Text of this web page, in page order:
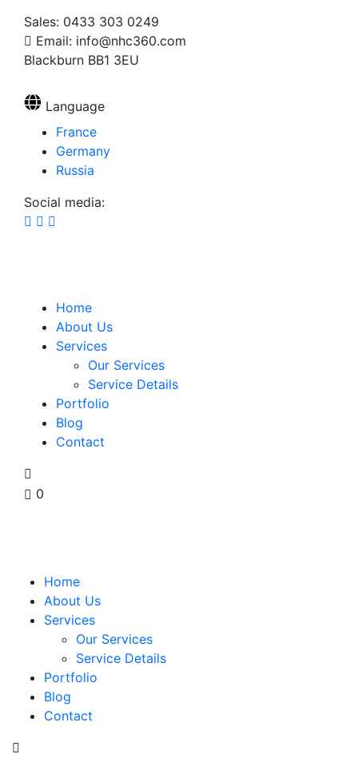
Sales: 0433 303 0249
Email: info@nhc360.com
Blackburn BB1 3EU
Language
France
Germany
Russia
Social media:
Home
About Us
Services
Our Services
Service Details
Portfolio
Blog
Contact
0
Home
About Us
Services
Our Services
Service Details
Portfolio
Blog
Contact